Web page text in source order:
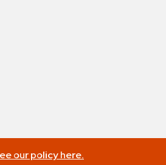
our policy here.